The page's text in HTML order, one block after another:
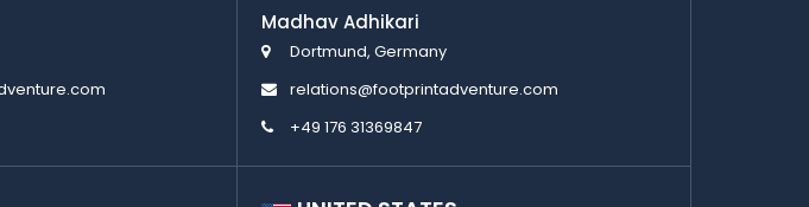
Madhav Adhikari
Dortmund, Germany
relations@footprintadventure.com
+49 176 31369847